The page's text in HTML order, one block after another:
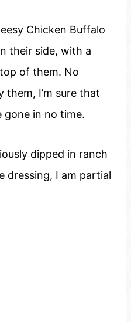
Chicken Buffalo
their side, with a
of them. No
them, I’m sure that
gone in no time.
dipped in ranch
dressing, I am partial